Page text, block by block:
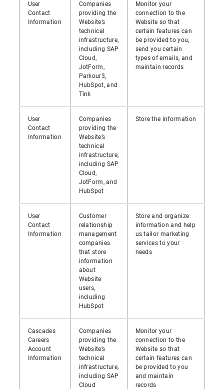
User
Contact
Information
Companies
providing the
Website’s
technical
infrastructure,
including SAP
Cloud,
JotForm,
Parkour3,
HubSpot, and
Tink
Monitor your
connection to the
Website so that
certain features can
be provided to you,
send you certain
types of emails, and
maintain records
User
Contact
Information
Companies
providing the
Website’s
technical
infrastructure,
including SAP
Cloud,
JotForm, and
HubSpot
Store the information
User
Contact
Information
Customer
relationship
management
companies
that store
information
about
Website
users,
including
HubSpot
Store and organize
information and help
us tailor marketing
services to your
needs
Cascades
Careers
Account
Information
Companies
providing the
Website’s
technical
infrastructure,
including SAP
Cloud
Monitor your
connection to the
Website so that
certain features can
be provided to you
and maintain
records